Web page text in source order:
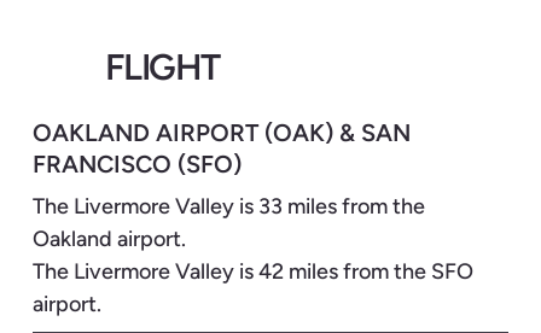
FLIGHT
OAKLAND AIRPORT (OAK) & SAN
FRANCISCO (SFO)
The Livermore Valley is 33 miles from the
Oakland airport.
The Livermore Valley is 42 miles from the SFO
airport.